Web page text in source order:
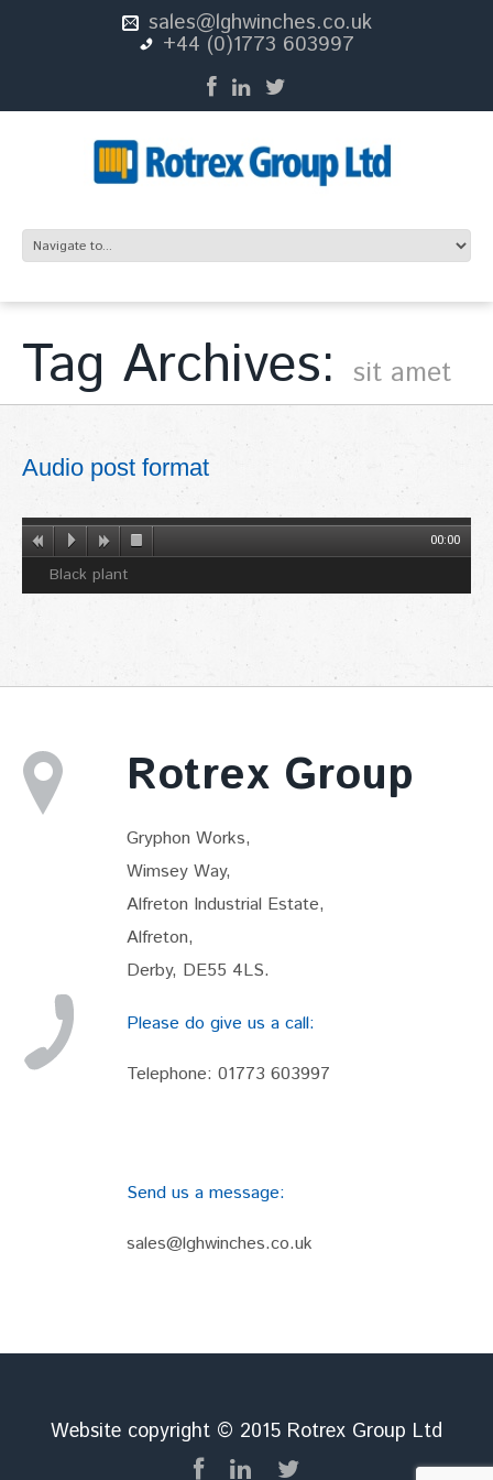
sales@lghwinches.co.uk
+44 (0)1773 603997
Tag Archives: sit amet
Audio post format
00:00
Black plant
Rotrex Group
Gryphon Works,
Wimsey Way,
Alfreton Industrial Estate,
Alfreton,
Derby, DE55 4LS.
Please do give us a call:
Telephone: 01773 603997
Send us a message:
sales@lghwinches.co.uk
Website copyright © 2015 Rotrex Group Ltd